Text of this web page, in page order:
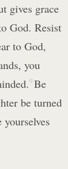
gives grace
God. Resist
to God,
you
9 Be
be turned